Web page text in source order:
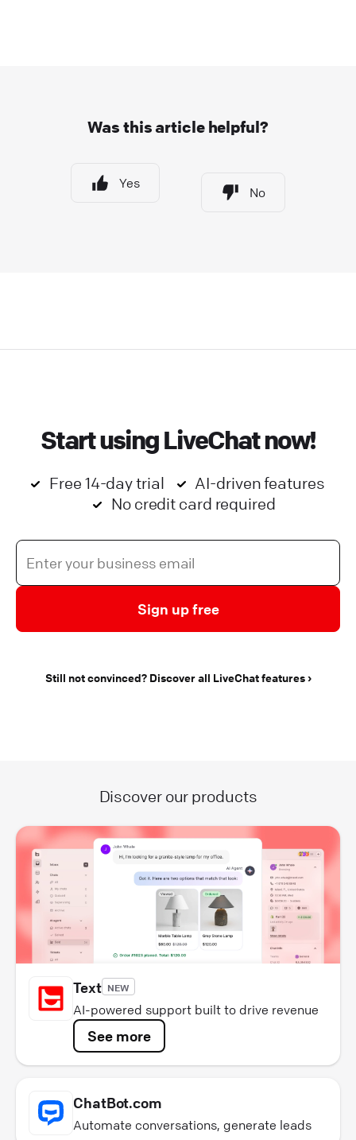
Was this article helpful?
Yes
No
Start using LiveChat now!
Free 14-day trial
AI-driven features
No credit card required
Sign up free
Still not convinced? Discover all LiveChat features
Discover our products
Text NEW
AI-powered support built to drive revenue
See more
ChatBot.com
Automate conversations, generate leads